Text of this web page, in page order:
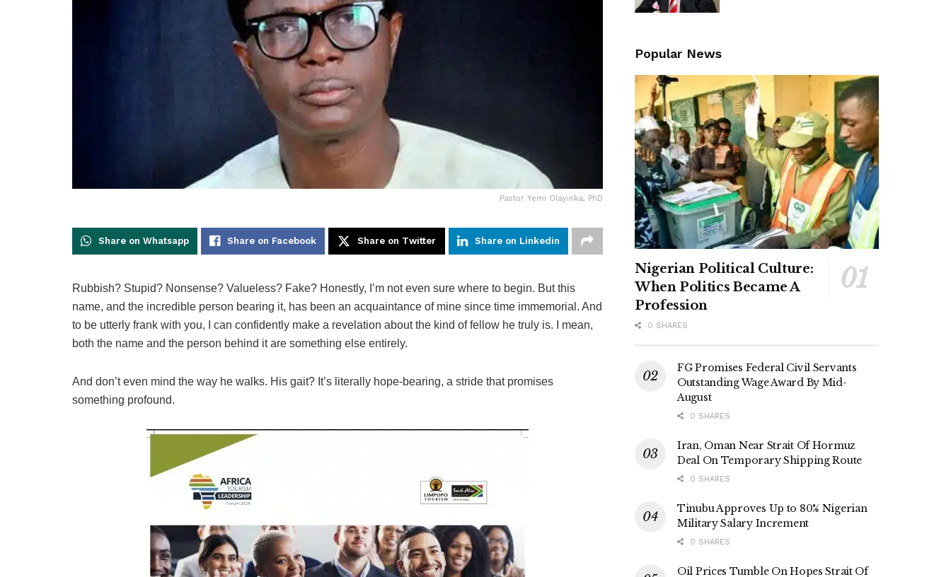
Pastor Yemi Olayinka, PhD
Share on Whatsapp Share on Facebook Share on Twitter Share on Linkedin
Rubbish? Stupid? Nonsense? Valueless? Fake? Honestly, I’m not even sure where to begin. But this
name, and the incredible person bearing it, has been an acquaintance of mine since time immemorial. And
to be utterly frank with you, I can confidently make a revelation about the kind of fellow he truly is. I mean,
both the name and the person behind it are something else entirely.
And don’t even mind the way he walks. His gait? It’s literally hope-bearing, a stride that promises
something profound.
Popular News
Nigerian Political Culture:
When Politics Became A
Profession
0 SHARES
FG Promises Federal Civil Servants
Outstanding Wage Award By Mid-
August
0 SHARES
Iran, Oman Near Strait Of Hormuz
Deal On Temporary Shipping Route
0 SHARES
Tinubu Approves Up to 80% Nigerian
Military Salary Increment
0 SHARES
Oil Prices Tumble On Hopes Strait Of